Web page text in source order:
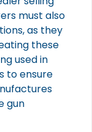
must also
as they
these
used in
to ensure
gun